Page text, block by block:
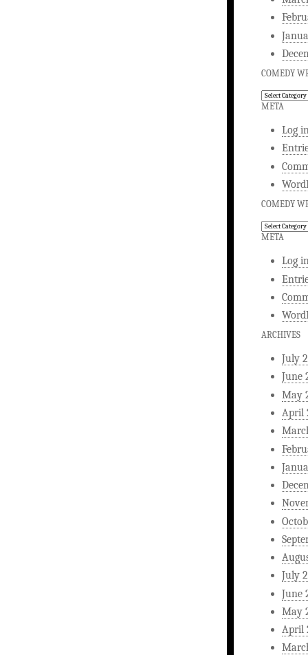
COMEDY
Comedy
Writing
META
Log
COMEDY
Comedy
Writing
META
Log
ARCHIVES
July
June
May
April
July
June
May
April